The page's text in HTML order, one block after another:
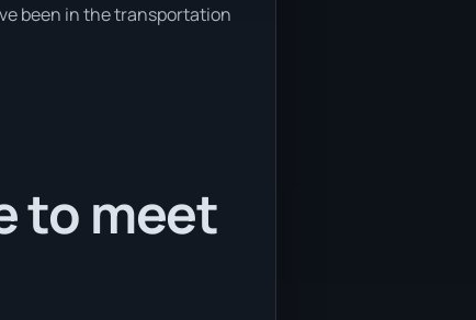
been in the transportation
to meet